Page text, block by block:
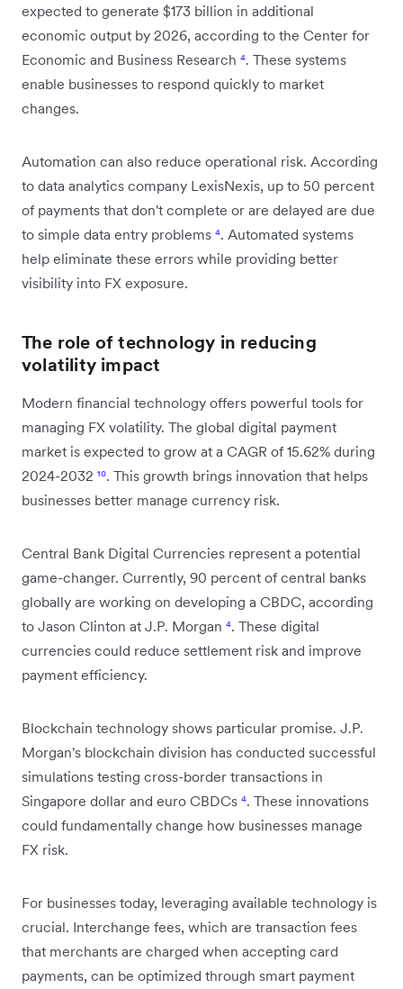
expected to generate $173 billion in additional
economic output by 2026, according to the Center for
Economic and Business Research ⁴. These systems
enable businesses to respond quickly to market
changes.
Automation can also reduce operational risk. According
to data analytics company LexisNexis, up to 50 percent
of payments that don't complete or are delayed are due
to simple data entry problems ⁴. Automated systems
help eliminate these errors while providing better
visibility into FX exposure.
The role of technology in reducing
volatility impact
Modern financial technology offers powerful tools for
managing FX volatility. The global digital payment
market is expected to grow at a CAGR of 15.62% during
2024-2032 ¹⁰. This growth brings innovation that helps
businesses better manage currency risk.
Central Bank Digital Currencies represent a potential
game-changer. Currently, 90 percent of central banks
globally are working on developing a CBDC, according
to Jason Clinton at J.P. Morgan ⁴. These digital
currencies could reduce settlement risk and improve
payment efficiency.
Blockchain technology shows particular promise. J.P.
Morgan's blockchain division has conducted successful
simulations testing cross-border transactions in
Singapore dollar and euro CBDCs ⁴. These innovations
could fundamentally change how businesses manage
FX risk.
For businesses today, leveraging available technology is
crucial. Interchange fees, which are transaction fees
that merchants are charged when accepting card
payments, can be optimized through smart payment